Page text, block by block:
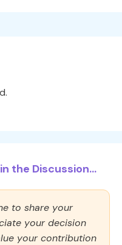
the Discussion...
to share your
your decision
your contribution